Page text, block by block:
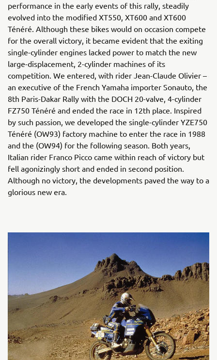
performance in the early events of this rally, steadily
evolved into the modified XT550, XT600 and XT600
Ténéré. Although these bikes would on occasion compete
for the overall victory, it became evident that the exiting
single-cylinder engines lacked power to match the new
large-displacement, 2-cylinder machines of its
competition. We entered, with rider Jean-Claude Olivier –
an executive of the French Yamaha importer Sonauto, the
8th Paris-Dakar Rally with the DOCH 20-valve, 4-cylinder
FZ750 Ténéré and ended the race in 12th place. Inspired
by such passion, we developed the single-cylinder YZE750
Ténéré (OW93) factory machine to enter the race in 1988
and the (OW94) for the following season. Both years,
Italian rider Franco Picco came within reach of victory but
fell agonizingly short and ended in second position.
Although no victory, the developments paved the way to a
glorious new era.